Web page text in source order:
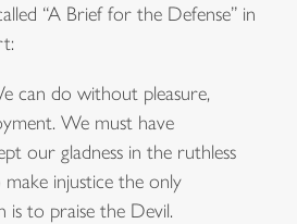
“A Brief for the Defense” in
can do without pleasure,
We must have
our gladness in the ruthless
injustice the only
to praise the Devil.